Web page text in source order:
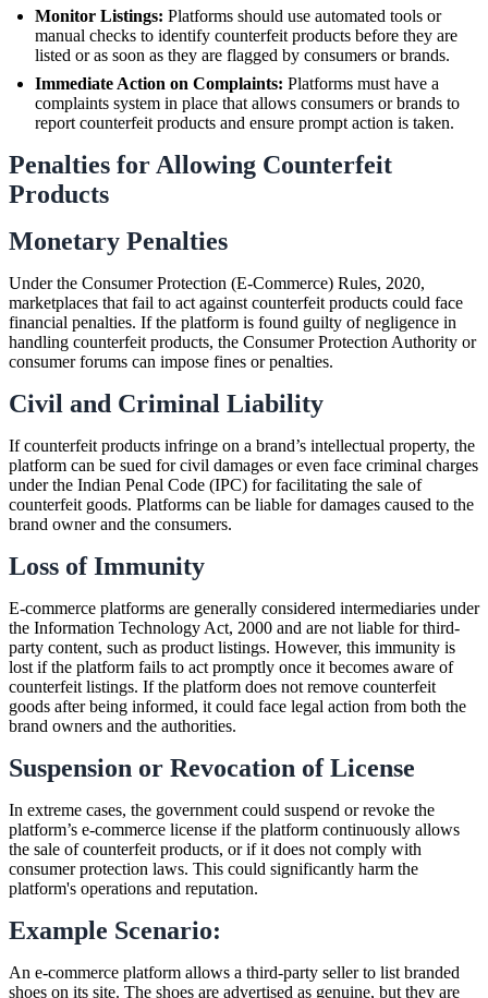
Monitor Listings: Platforms should use automated tools or
manual checks to identify counterfeit products before they are
listed or as soon as they are flagged by consumers or brands.
Immediate Action on Complaints: Platforms must have a
complaints system in place that allows consumers or brands to
report counterfeit products and ensure prompt action is taken.
Penalties for Allowing Counterfeit
Products
Monetary Penalties
Under the Consumer Protection (E-Commerce) Rules, 2020,
marketplaces that fail to act against counterfeit products could face
financial penalties. If the platform is found guilty of negligence in
handling counterfeit products, the Consumer Protection Authority or
consumer forums can impose fines or penalties.
Civil and Criminal Liability
If counterfeit products infringe on a brand’s intellectual property, the
platform can be sued for civil damages or even face criminal charges
under the Indian Penal Code (IPC) for facilitating the sale of
counterfeit goods. Platforms can be liable for damages caused to the
brand owner and the consumers.
Loss of Immunity
E-commerce platforms are generally considered intermediaries under
the Information Technology Act, 2000 and are not liable for third-
party content, such as product listings. However, this immunity is
lost if the platform fails to act promptly once it becomes aware of
counterfeit listings. If the platform does not remove counterfeit
goods after being informed, it could face legal action from both the
brand owners and the authorities.
Suspension or Revocation of License
In extreme cases, the government could suspend or revoke the
platform’s e-commerce license if the platform continuously allows
the sale of counterfeit products, or if it does not comply with
consumer protection laws. This could significantly harm the
platform's operations and reputation.
Example Scenario:
An e-commerce platform allows a third-party seller to list branded
shoes on its site. The shoes are advertised as genuine, but they are